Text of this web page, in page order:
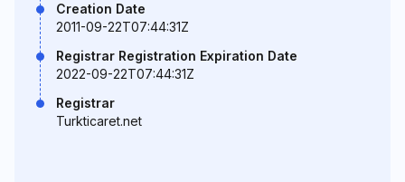
Creation Date
2011-09-22T07:44:31Z
Registrar Registration Expiration Date
2022-09-22T07:44:31Z
Registrar
Turkticaret.net